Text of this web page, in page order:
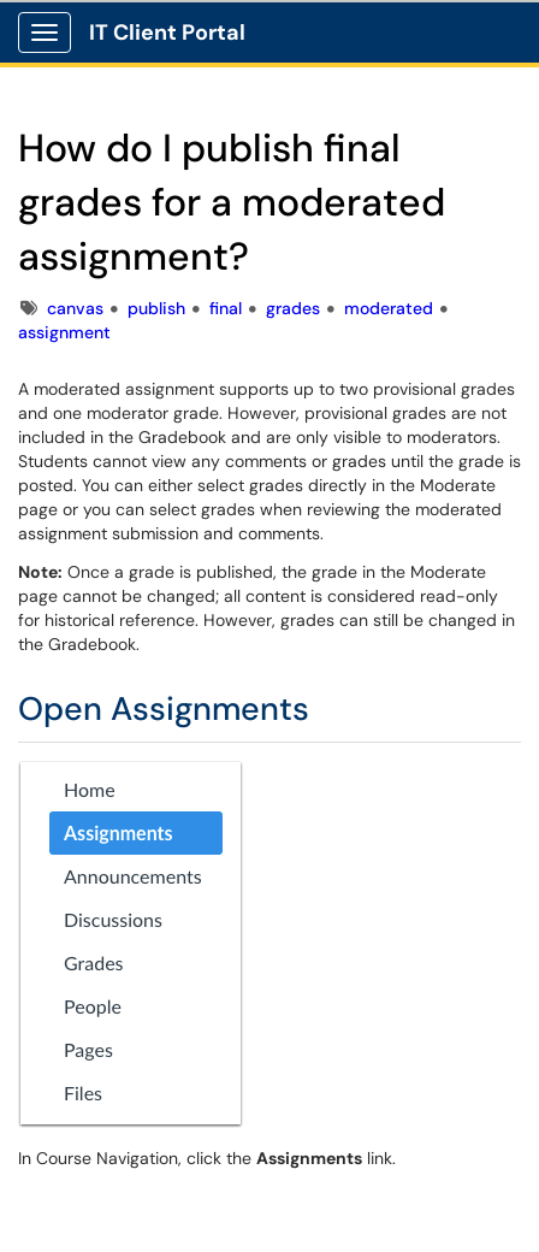
Show Applications Menu
IT Client Portal
How do I publish final
grades for a moderated
assignment?
Tagscanvas publish final grades
moderated
assignment
A moderated assignment supports up to two provisional grades
and one moderator grade. However, provisional grades are not
included in the Gradebook and are only visible to moderators.
Students cannot view any comments or grades until the grade is
posted. You can either select grades directly in the Moderate
page or you can select grades when reviewing the moderated
assignment submission and comments.
Note: Once a grade is published, the grade in the Moderate
page cannot be changed; all content is considered read-only
for historical reference. However, grades can still be changed in
the Gradebook.
Open Assignments
In Course Navigation, click the Assignments link.